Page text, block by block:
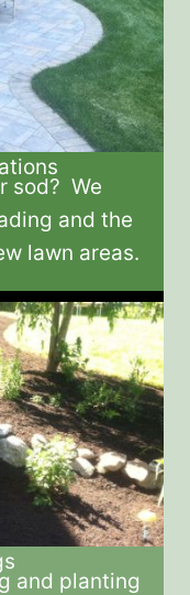
sod? We
and the
lawn areas.
and planting